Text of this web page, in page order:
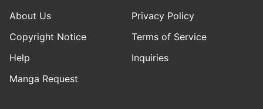
About Us
Privacy Policy
Copyright Notice
Terms of Service
Help
Inquiries
Manga Request